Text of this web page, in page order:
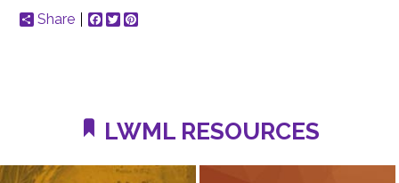
Share
Facebook
Twitter
LWML RESOURCES